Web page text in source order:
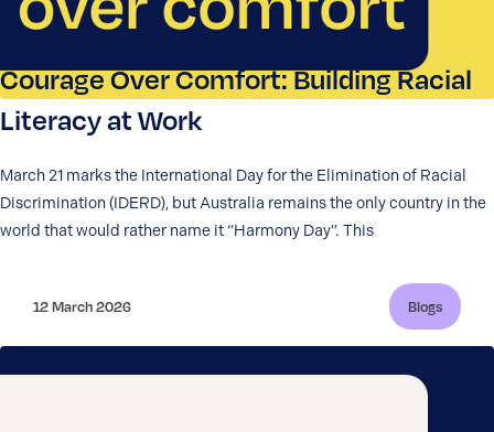
Courage Over Comfort: Building Racial
Literacy at Work
March 21 marks the International Day for the Elimination of Racial
Discrimination (IDERD), but Australia remains the only country in the
world that would rather name it “Harmony Day”. This
12 March 2026 Blogs